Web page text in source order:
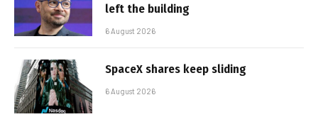
left the building
6 August 2026
SpaceX shares keep sliding
6 August 2026